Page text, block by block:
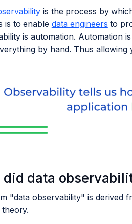
is the process by
is to enable data engineers to
is automation. Automation
by hand. Thus
did data
"data observability" is derived